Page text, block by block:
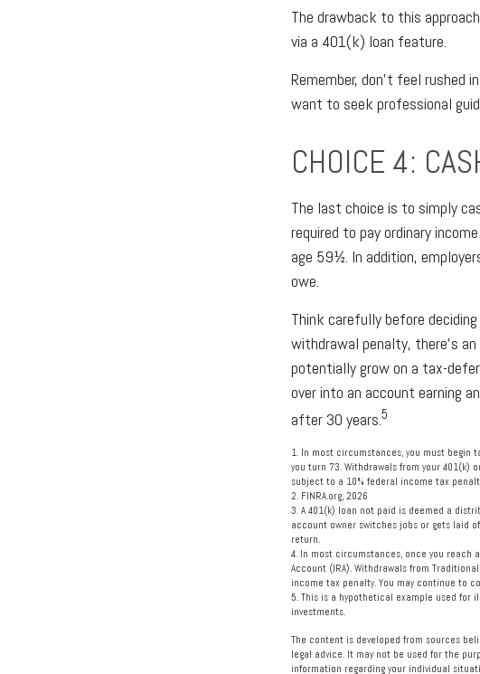
The drawback to this
via a 401(k) loan feature.
Remember, don’t feel rushed
want to seek professional
CHOICE 4:
The last choice is to simply
required to pay ordinary
age 59½. In addition,
owe.
Think carefully before
withdrawal penalty, there’s
potentially grow on a tax-
over into an account earning
after 30 years. 5
1. In most circumstances, you must begin
you turn 73. Withdrawals from your 401(k)
subject to a 10% federal income tax
2. FINRA.org, 2026
3. A 401(k) loan not paid is deemed a
account owner switches jobs or gets laid
return.
4. In most circumstances, once you reach
Account (IRA). Withdrawals from
income tax penalty. You may continue to
5. This is a hypothetical example used for
investments.
The content is developed from sources
legal advice. It may not be used for the
information regarding your individual